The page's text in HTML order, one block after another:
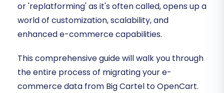
or 'replatforming' as it's often called, opens up a
world of customization, scalability, and
enhanced e-commerce capabilities.
This comprehensive guide will walk you through
the entire process of migrating your e-
commerce data from Big Cartel to OpenCart.